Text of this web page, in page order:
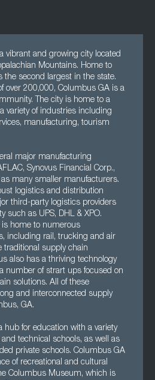
vibrant and growing city located
Mountains. Home to
the second largest in the state.
over 200,000, Columbus GA is a
The city is home to a
variety of industries including
manufacturing, tourism
major manufacturing
Synovus Financial Corp.,
many smaller manufacturers.
logistics and distribution
third-party logistics providers
such as UPS, DHL & XPO.
is home to numerous
including rail, trucking and air
traditional supply chain
also has a thriving technology
number of strart ups focused on
solutions. All of these
and interconnected supply
GA.
hub for education with a variety
technical schools, as well as
private schools. Columbus GA
of recreational and cultural
Columbus Museum, which is